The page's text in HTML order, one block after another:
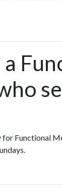
a
Functional